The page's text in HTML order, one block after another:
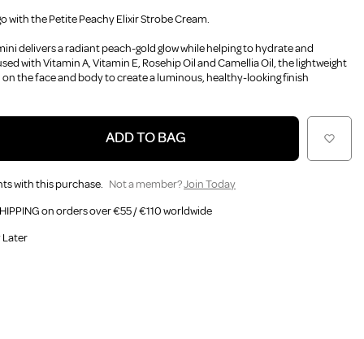
with the Petite Peachy Elixir Strobe Cream.
delivers a radiant peach-gold glow while helping to hydrate and
with Vitamin A, Vitamin E, Rosehip Oil and Camellia Oil, the lightweight
the face and body to create a luminous, healthy-looking finish
ADD TO BAG
with this purchase. Not a member?Join Today
on orders over €55 / €110 worldwide
Later